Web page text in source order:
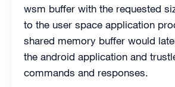
wsm buffer with the requested
to the user space application
shared memory buffer would
the android application and
commands and responses.